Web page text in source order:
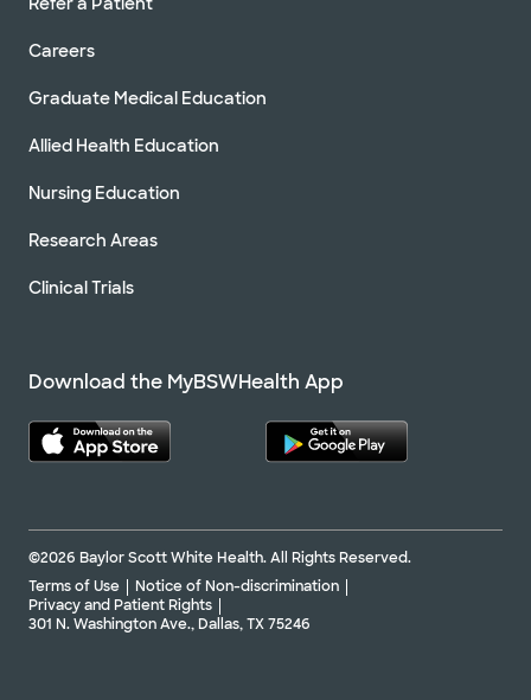
Careers
Graduate Medical Education
Allied Health Education
Nursing Education
Research Areas
Clinical Trials
Download the MyBSWHealth App
©2026 Baylor Scott White Health. All Rights Reserved.
Terms of Use
Notice of Non-discrimination
Privacy and Patient Rights
301 N. Washington Ave., Dallas, TX 75246